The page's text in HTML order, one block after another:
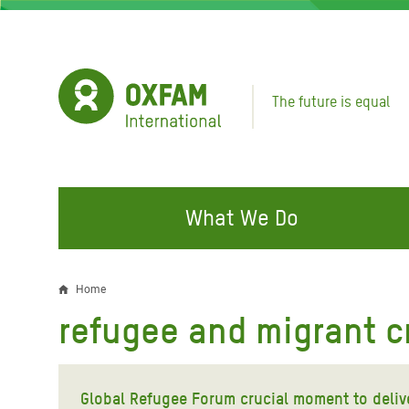
Skip
The future is equal
What We Do
FIGHTING INEQUALITY
Water and Sanitation
Food, Climate, and Natural
Gaza
CAMPAIGN WITH US
Climate Justice
Hands Off Our Spaces
Make Rich Polluters Pay
Home
refugee and migrant
Global Refugee Forum crucial moment to